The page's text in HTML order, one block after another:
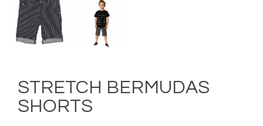
STRETCH BERMUDAS
SHORTS